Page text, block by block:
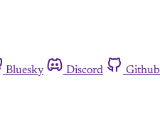
Bluesky Discord Github